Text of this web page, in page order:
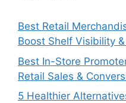
Best Retail
Boost Shelf Visibility
Best In-Store
Retail Sales &
5 Healthier